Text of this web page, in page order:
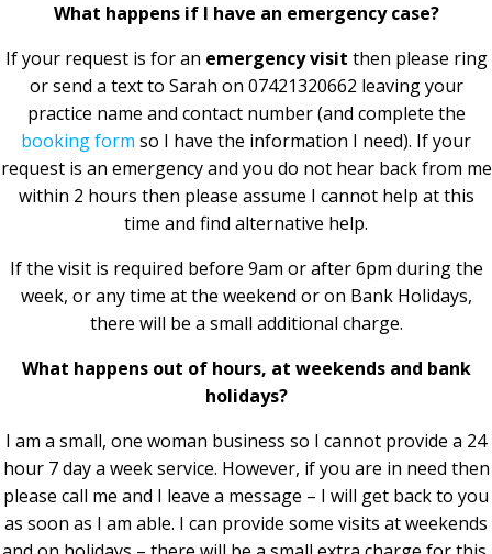
What happens if I have an emergency case?
If your request is for an emergency visit then please ring
or send a text to Sarah on 07421320662 leaving your
practice name and contact number (and complete the
booking form so I have the information I need). If your
request is an emergency and you do not hear back from me
within 2 hours then please assume I cannot help at this
time and find alternative help.
If the visit is required before 9am or after 6pm during the
week, or any time at the weekend or on Bank Holidays,
there will be a small additional charge.
What happens out of hours, at weekends and bank
holidays?
I am a small, one woman business so I cannot provide a 24
hour 7 day a week service. However, if you are in need then
please call me and I leave a message – I will get back to you
as soon as I am able. I can provide some visits at weekends